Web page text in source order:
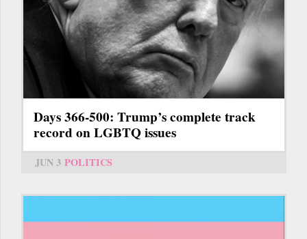
Days 366-500: Trump’s complete track
record on LGBTQ issues
JUN 3 POLITICS